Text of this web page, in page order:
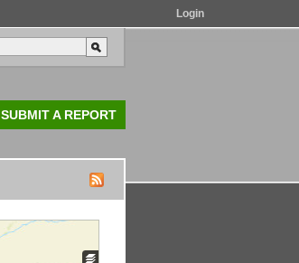
Login
SUBMIT A REPORT